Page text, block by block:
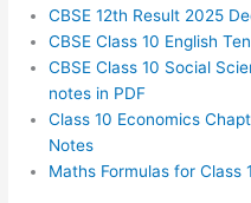
CBSE 12th Result 2025
CBSE Class 10 English
CBSE Class 10 Social
notes in PDF
Class 10 Economics
Notes
Maths Formulas for Class